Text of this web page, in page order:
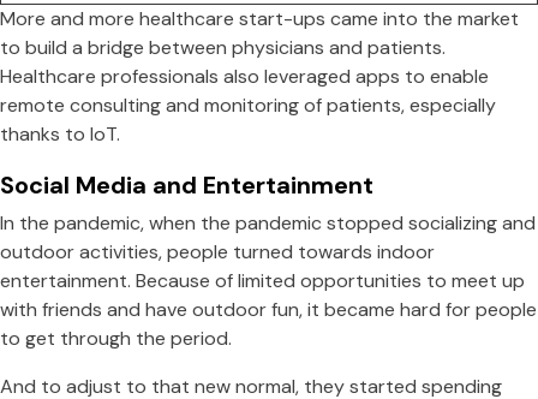
More and more healthcare start-ups came into the market
to build a bridge between physicians and patients.
Healthcare professionals also leveraged apps to enable
remote consulting and monitoring of patients, especially
thanks to IoT.
Social Media and Entertainment
In the pandemic, when the pandemic stopped socializing and
outdoor activities, people turned towards indoor
entertainment. Because of limited opportunities to meet up
with friends and have outdoor fun, it became hard for people
to get through the period.
And to adjust to that new normal, they started spending